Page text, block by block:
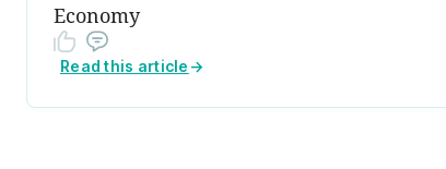
Economy
Read this article →